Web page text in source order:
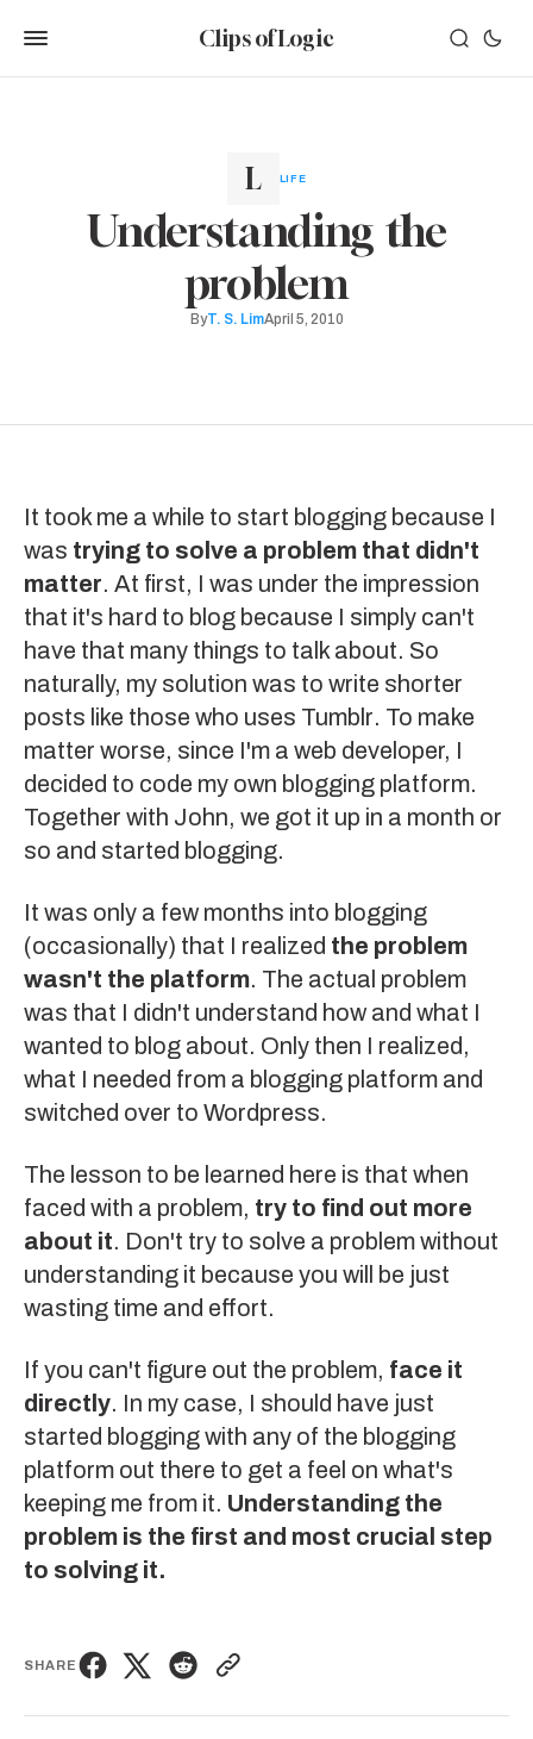
Clips of Logic
LIFE
Understanding the
problem
ByT. S. LimApril 5, 2010
It took me a while to start blogging because I
was trying to solve a problem that didn't
matter. At first, I was under the impression
that it's hard to blog because I simply can't
have that many things to talk about. So
naturally, my solution was to write shorter
posts like those who uses Tumblr. To make
matter worse, since I'm a web developer, I
decided to code my own blogging platform.
Together with John, we got it up in a month or
so and started blogging.
It was only a few months into blogging
(occasionally) that I realized the problem
wasn't the platform. The actual problem
was that I didn't understand how and what I
wanted to blog about. Only then I realized,
what I needed from a blogging platform and
switched over to Wordpress.
The lesson to be learned here is that when
faced with a problem, try to find out more
about it. Don't try to solve a problem without
understanding it because you will be just
wasting time and effort.
If you can't figure out the problem, face it
directly. In my case, I should have just
started blogging with any of the blogging
platform out there to get a feel on what's
keeping me from it. Understanding the
problem is the first and most crucial step
to solving it.
SHARE